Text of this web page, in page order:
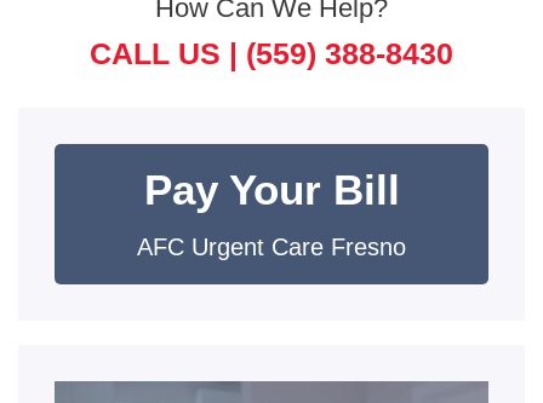
How Can We Help?
CALL US | (559) 388-8430
Pay Your Bill
AFC Urgent Care Fresno